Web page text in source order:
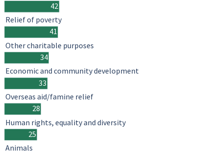
42
41
34
33
28
25
Relief of poverty
Other charitable purposes
Economic and community development
Overseas aid/famine relief
Human rights, equality and diversity
Animals